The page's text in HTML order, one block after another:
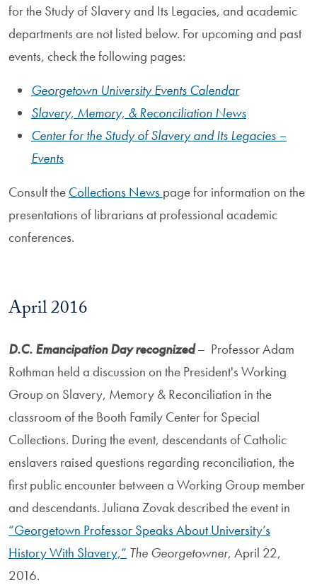
for the Study of Slavery and Its Legacies, and academic
departments are not listed below. For upcoming and past
events, check the following pages:
Georgetown University Events Calendar
Slavery, Memory, & Reconciliation News
Center for the Study of Slavery and Its Legacies –
Events
Consult the Collections News page for information on the
presentations of librarians at professional academic
conferences.
April 2016
D.C. Emancipation Day recognized– Professor Adam
Rothman held a discussion on the President's Working
Group on Slavery, Memory & Reconciliation in the
classroom of the Booth Family Center for Special
Collections. During the event, descendants of Catholic
enslavers raised questions regarding reconciliation, the
first public encounter between a Working Group member
and descendants. Juliana Zovak described the event in
“Georgetown Professor Speaks About University’s
History With Slavery,” The Georgetowner, April 22,
2016.